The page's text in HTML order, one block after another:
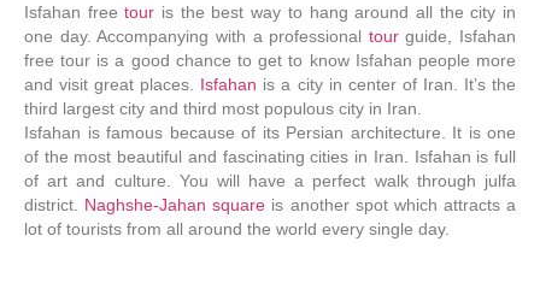
Isfahan freetour is the best way to hang around all the city in
one day. Accompanying with a professional tourguide, Isfahan
free tour is a good chance to get to know Isfahan people more
and visit great places. Isfahan is a city in center of Iran. It’s the
third largest city and third most populous city in Iran.
Isfahan is famous because of its Persian architecture. It is one
of the most beautiful and fascinating cities in Iran. Isfahan is full
of art and culture. You will have a perfect walk through julfa
district. Naghshe-Jahan square is another spot which attracts a
lot of tourists from all around the world every single day.